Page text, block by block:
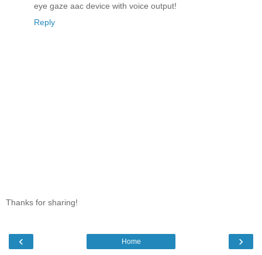
eye gaze aac device with voice output!
Reply
Thanks for sharing!
‹ ›
Home